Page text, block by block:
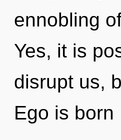
ennobling
Yes, it is
disrupt us,
Ego is born